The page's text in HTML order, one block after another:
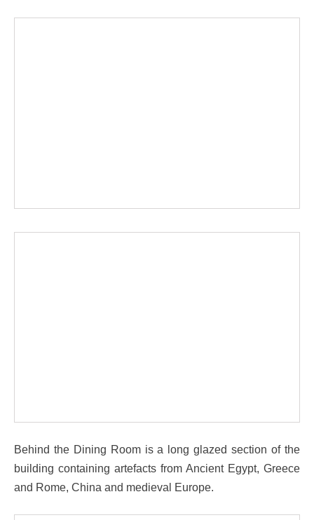
Behind the Dining Room is a long glazed section of the
building containing artefacts from Ancient Egypt, Greece
and Rome, China and medieval Europe.